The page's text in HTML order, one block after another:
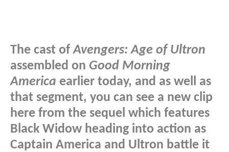
The cast ofAvengers: Age of Ultron
assembled on Good Morning
America earlier today, and as well as
that segment, you can see a new clip
here from the sequel which features
Black Widow heading into action as
Captain America and Ultron battle it